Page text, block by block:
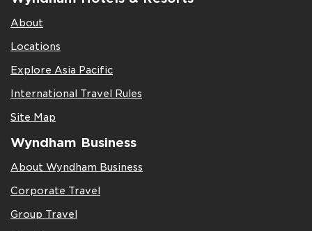
About
Locations
Explore Asia Pacific
International Travel Rules
Site Map
Wyndham Business
About Wyndham Business
Corporate Travel
Group Travel